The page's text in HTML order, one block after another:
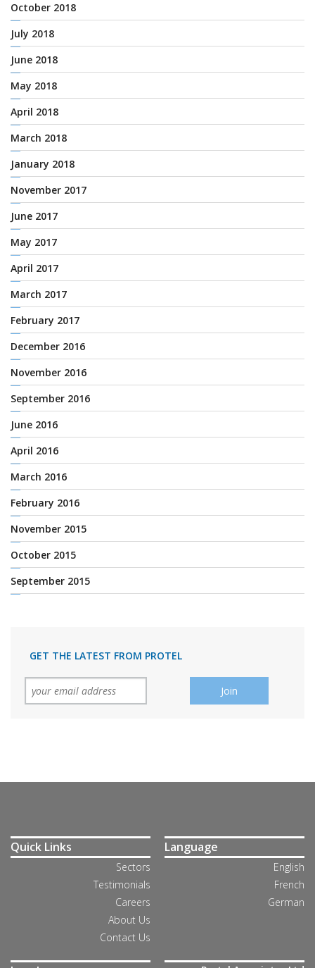
October 2018
July 2018
June 2018
May 2018
April 2018
March 2018
January 2018
November 2017
June 2017
May 2017
April 2017
March 2017
February 2017
December 2016
November 2016
September 2016
June 2016
April 2016
March 2016
February 2016
November 2015
October 2015
September 2015
GET THE LATEST FROM PROTEL
Quick Links
Sectors
Testimonials
Careers
About Us
Contact Us
Language
English
French
German